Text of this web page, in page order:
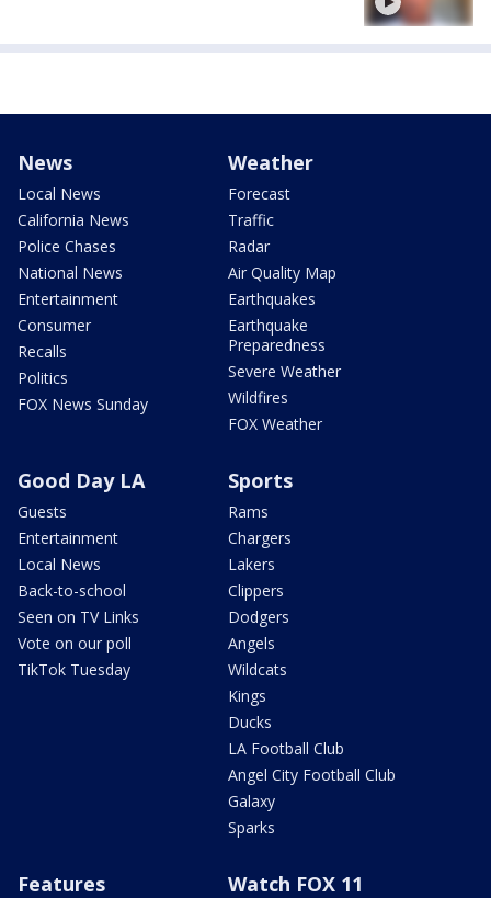
News
Local News
California News
Police Chases
National News
Entertainment
Consumer
Recalls
Politics
FOX News Sunday
Weather
Forecast
Traffic
Radar
Air Quality Map
Earthquakes
Earthquake
Preparedness
Severe Weather
Wildfires
FOX Weather
Good Day LA
Guests
Entertainment
Local News
Back-to-school
Seen on TV Links
Vote on our poll
TikTok Tuesday
Sports
Rams
Chargers
Lakers
Clippers
Dodgers
Angels
Wildcats
Kings
Ducks
LA Football Club
Angel City Football Club
Galaxy
Sparks
Features Watch FOX 11